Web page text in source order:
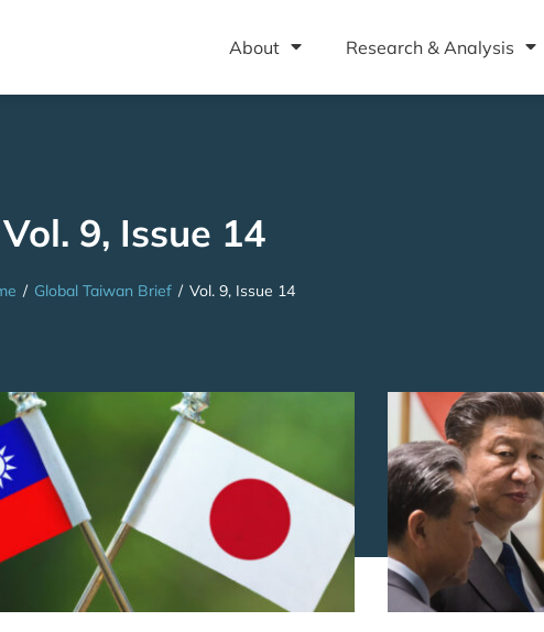
About Research & Analysis
Vol. 9, Issue 14
/ Global Taiwan Brief / Vol. 9, Issue 14